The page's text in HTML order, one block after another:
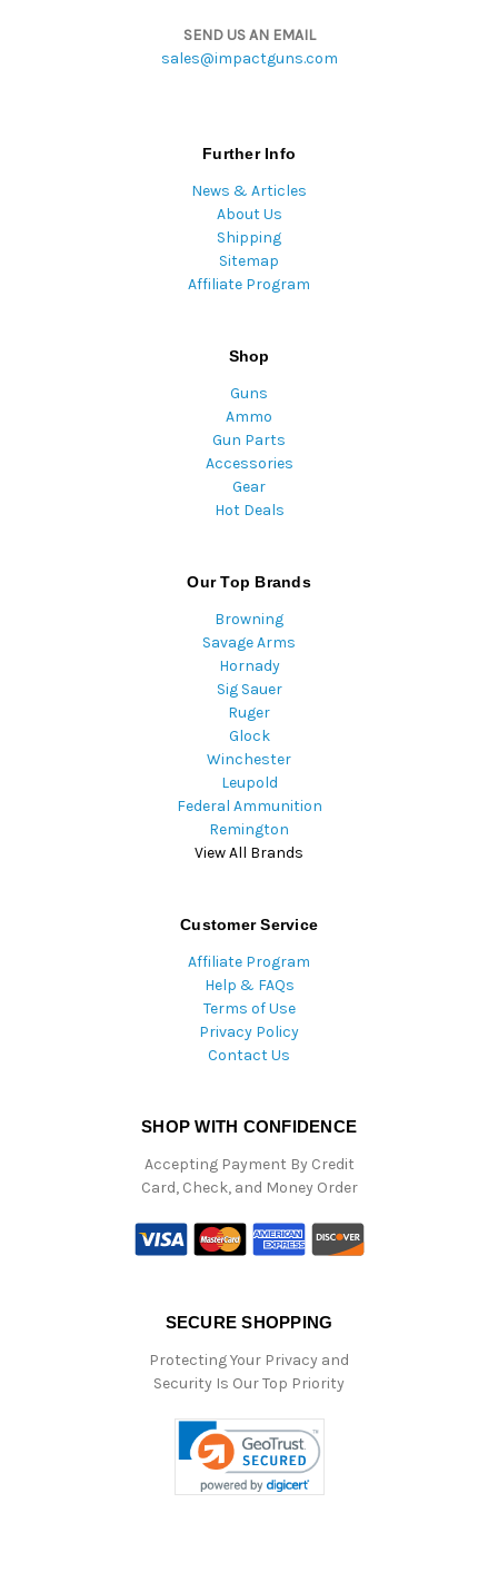
SEND US AN EMAIL
sales@impactguns.com
Further Info
News & Articles
About Us
Shipping
Sitemap
Affiliate Program
Shop
Guns
Ammo
Gun Parts
Accessories
Gear
Hot Deals
Our Top Brands
Browning
Savage Arms
Hornady
Sig Sauer
Ruger
Glock
Winchester
Leupold
Federal Ammunition
Remington
View All Brands
Customer Service
Affiliate Program
Help & FAQs
Terms of Use
Privacy Policy
Contact Us
SHOP WITH CONFIDENCE
Accepting Payment By Credit
Card, Check, and Money Order
SECURE SHOPPING
Protecting Your Privacy and
Security Is Our Top Priority